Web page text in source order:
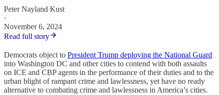
Peter Nayland Kust
·
November 6, 2024
Read full story
Democrats object to President Trump deploying the National Guard
into Washington DC and other cities to contend with both assaults
on ICE and CBP agents in the performance of their duties and to the
urban blight of rampant crime and lawlessness, yet have no ready
alternative to combating crime and lawlessness in America’s cities.